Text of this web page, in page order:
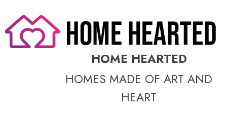
content
HOME HEARTED
HOMES MADE OF ART AND
HEART